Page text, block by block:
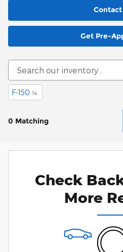
Contact
Get Pre-
F-150 14
0 Matching
Check
More